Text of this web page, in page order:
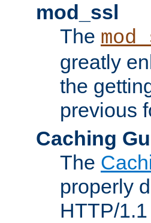
mod_ssl
The
greatly
the
previous
Caching
The
properly
HTTP/